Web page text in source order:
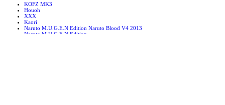
KOFZ MK3
Houoh
XXX
Kaori
Naruto M.U.G.E.N Edition Naruto Blood V4 2013
Naruto M.U.G.E.N Edition